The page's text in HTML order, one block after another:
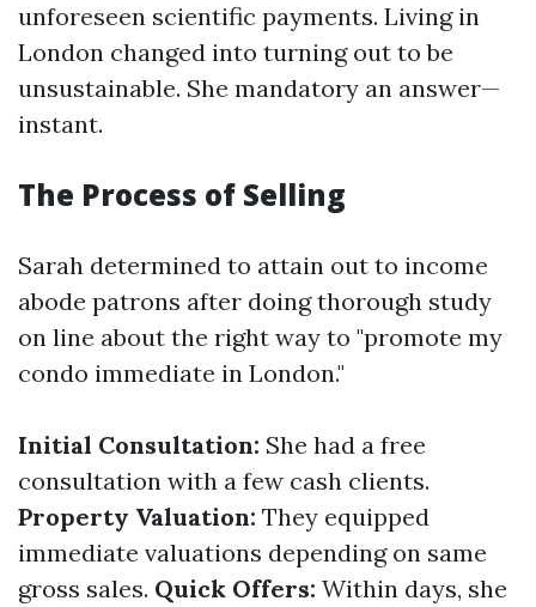
unforeseen scientific payments. Living in
London changed into turning out to be
unsustainable. She mandatory an answer—
instant.
The Process of Selling
Sarah determined to attain out to income
abode patrons after doing thorough study
on line about the right way to "promote my
condo immediate in London."
Initial Consultation: She had a free
consultation with a few cash clients.
Property Valuation: They equipped
immediate valuations depending on same
gross sales. Quick Offers: Within days, she